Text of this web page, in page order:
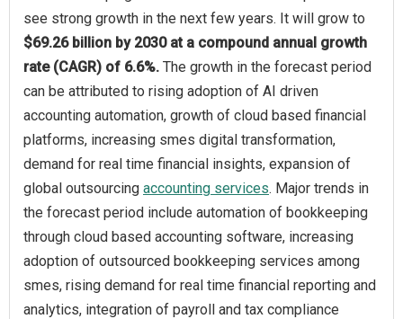
see strong growth in the next few years. It will grow to
$69.26 billion by 2030 at a compound annual growth
rate (CAGR) of 6.6%. The growth in the forecast period
can be attributed to rising adoption of AI driven
accounting automation, growth of cloud based financial
platforms, increasing smes digital transformation,
demand for real time financial insights, expansion of
global outsourcing accounting services. Major trends in
the forecast period include automation of bookkeeping
through cloud based accounting software, increasing
adoption of outsourced bookkeeping services among
smes, rising demand for real time financial reporting and
analytics, integration of payroll and tax compliance